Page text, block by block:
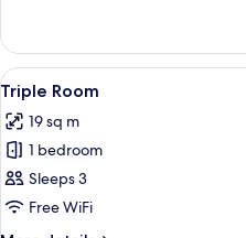
Room
View
all
photos
for
Triple
Room
4
Triple Room
19 sq m
1 bedroom
Sleeps 3
Free WiFi